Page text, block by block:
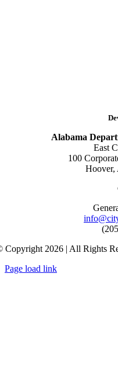
Alabama
East
100
Hoover,
Copyright 2026 | All Rights
Page load link